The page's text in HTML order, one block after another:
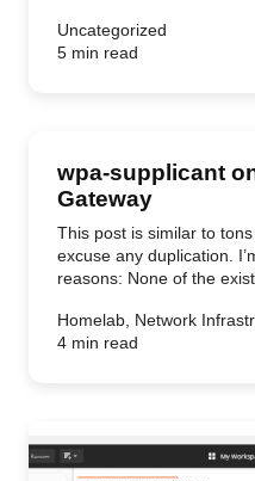
Uncategorized
5 min read
wpa-supplicant
Gateway
This post is similar to
excuse any duplication.
reasons: None of the
Homelab, Network
4 min read